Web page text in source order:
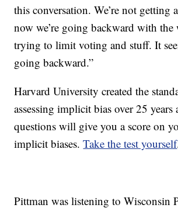
this conversation. We’re not getting
now we’re going backward with the
trying to limit voting and stuff. It
going backward.”
Harvard University created the
assessing implicit bias over 25
questions will give you a score on
implicit biases.Take the test yourself
Pittman was listening to Wisconsin